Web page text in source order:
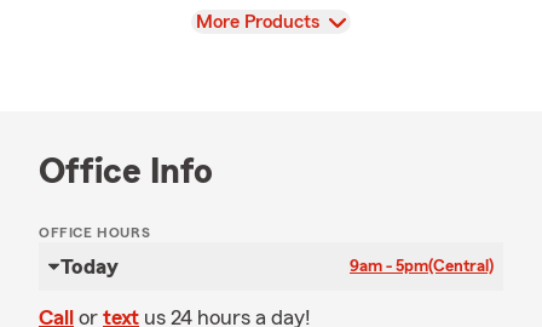
View
More Products
Office Info
OFFICE HOURS
Today 9am - 5pm(Central)
Call or text us 24 hours a day!